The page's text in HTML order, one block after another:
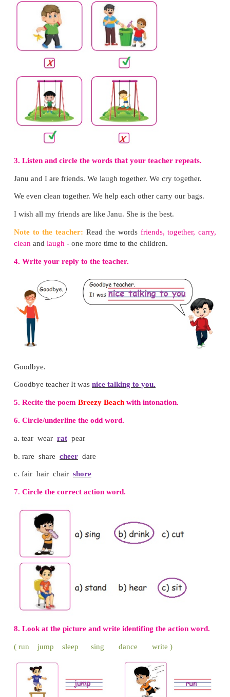
He puts waste in the dustbin to keep the
5. Why does he wear the sweater?
He wears the sweater to keep off the cold.
The pot leaks because there is a crack in the tap.
7. Why does he have the umbrella?
He has an umbrella to walk in the rain.
Note to the teacher:Encourage the children to
questions with "Why?" orally. Practise the
I Can Do
1. Tick (✓ ) the correct word.
bank / post office✔
✔school/ library
2. Put tick (✓
3. Listen and circle the words that your teacher
Janu and I are friends. We laugh together. We cry